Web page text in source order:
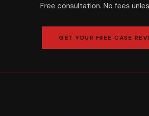
Free consultation. No fees
GET YOUR FREE CASE